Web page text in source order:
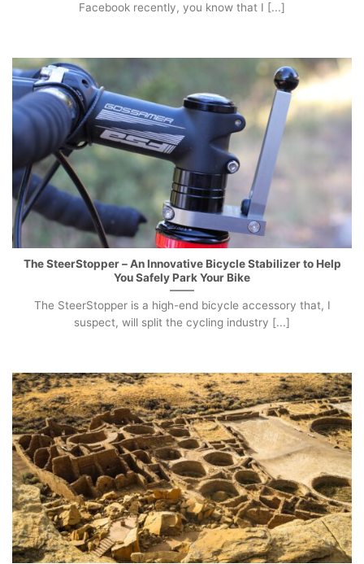
Facebook recently, you know that I [...]
The SteerStopper – An Innovative Bicycle Stabilizer to Help
You Safely Park Your Bike
The SteerStopper is a high-end bicycle accessory that, I
suspect, will split the cycling industry [...]